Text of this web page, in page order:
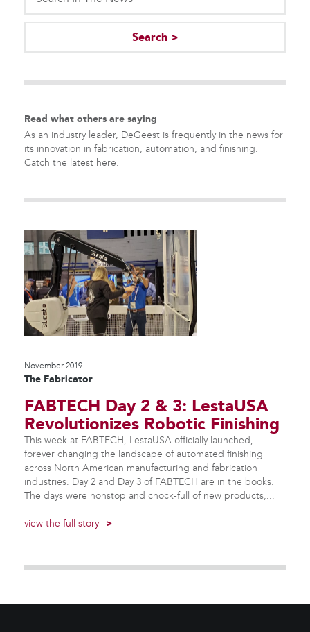
Search >
Read what others are saying
As an industry leader, DeGeest is frequently in the news for
its innovation in fabrication, automation, and finishing.
Catch the latest here.
November 2019
The Fabricator
FABTECH Day 2 & 3: LestaUSA
Revolutionizes Robotic Finishing
This week at FABTECH, LestaUSA officially launched,
forever changing the landscape of automated finishing
across North American manufacturing and fabrication
industries. Day 2 and Day 3 of FABTECH are in the books.
The days were nonstop and chock-full of new products,...
view the full story >